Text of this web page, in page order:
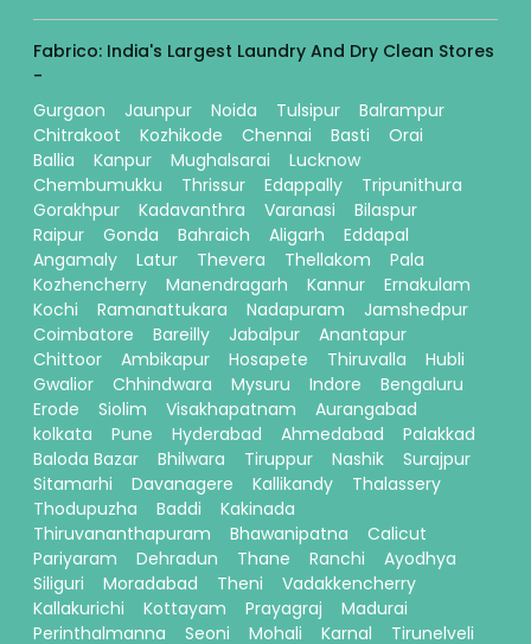
Fabrico: India's Largest Laundry And Dry Clean Stores
-
Gurgaon
Jaunpur Noida Tulsipur
Balrampur
Chitrakoot
Kozhikode Chennai Basti
Orai
Ballia
Kanpur Mughalsarai
Lucknow
Chembumukku
Thrissur Edappally
Tripunithura
Gorakhpur
Kadavanthra Varanasi
Bilaspur
Raipur
Gonda Bahraich Aligarh
Eddapal
Angamaly
Latur Thevera Thellakom
Pala
Kozhencherry
Manendragarh Kannur
Ernakulam
Kochi
Ramanattukara Nadapuram
Jamshedpur
Coimbatore
Bareilly Jabalpur
Anantapur
Chittoor
Ambikapur Hosapete Thiruvalla
Hubli
Gwalior
Chhindwara Mysuru Indore
Bengaluru
Erode
Siolim Visakhapatnam
Aurangabad
kolkata
Pune Hyderabad Ahmedabad
Palakkad
Baloda Bazar
Bhilwara Tiruppur Nashik
Surajpur
Sitamarhi
Davanagere Kallikandy
Thalassery
Thodupuzha
Baddi
Kakinada
Thiruvananthapuram
Bhawanipatna
Calicut
Pariyaram
Dehradun Thane Ranchi
Ayodhya
Siliguri
Moradabad Theni
Vadakkencherry
Kallakurichi
Kottayam Prayagraj
Madurai
Perinthalmanna
Seoni Mohali Karnal Tirunelveli